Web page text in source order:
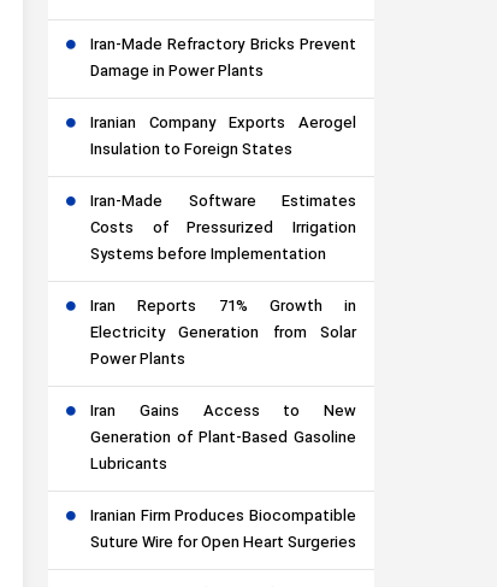
Iran-Made Refractory Bricks Prevent
Damage in Power Plants
Iranian Company Exports Aerogel
Insulation to Foreign States
Iran-Made Software Estimates
Costs of Pressurized Irrigation
Systems before Implementation
Iran Reports 71% Growth in
Electricity Generation from Solar
Power Plants
Iran Gains Access to New
Generation of Plant-Based Gasoline
Lubricants
Iranian Firm Produces Biocompatible
Suture Wire for Open Heart Surgeries